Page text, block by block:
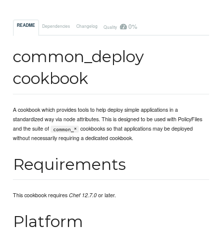
README Dependencies Changelog Quality 0%
common_deploy
cookbook
A cookbook which provides tools to help deploy simple applications in a
standardized way via node attributes. This is designed to be used with PolicyFiles
and the suite of
common_*
cookbooks so that applications may be deployed
without necessarily requiring a dedicated cookbook.
Requirements
This cookbook requiresChef 12.7.0 or later.
Platform